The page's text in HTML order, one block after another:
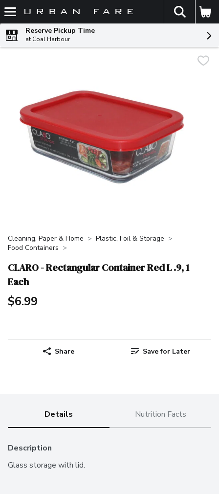
Skip header to page content
The
Reserve Pickup Time
at Coal Harbour
Cleaning, Paper & Home
Plastic, Foil & Storage
Food Containers
CLARO - Rectangular Container Red L .9, 1
Each
$6.99
Share Save for Later
Details Nutrition Facts
Description
Glass storage with lid.